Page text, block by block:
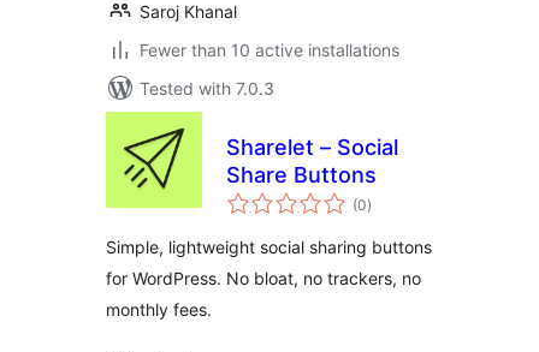
Saroj Khanal
Fewer than 10 active installations
Tested with 7.0.3
Sharelet – Social
Share Buttons
(0total
ratings
)
Simple, lightweight social sharing buttons
for WordPress. No bloat, no trackers, no
monthly fees.